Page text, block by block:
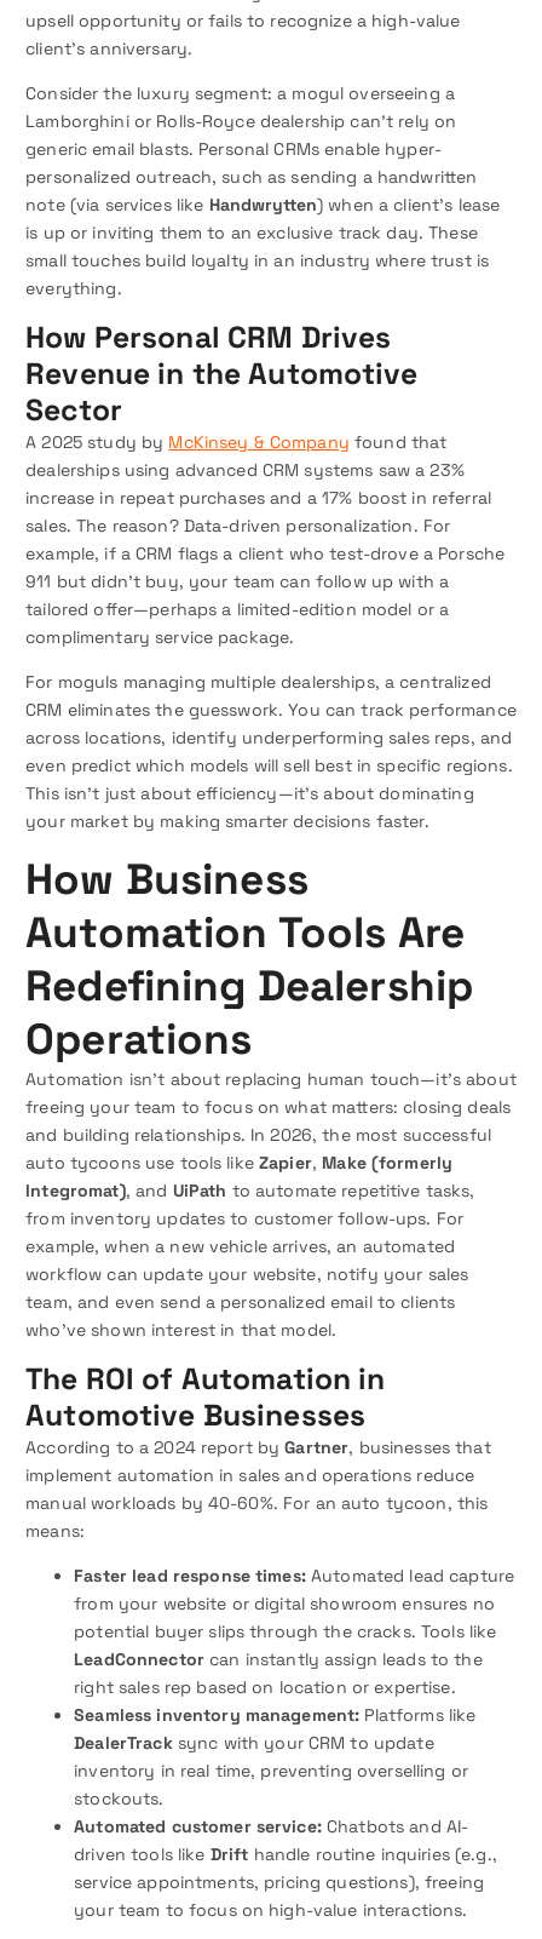
upsell opportunity or fails to recognize a high-value
client’s anniversary.
Consider the luxury segment: a mogul overseeing a
Lamborghini or Rolls-Royce dealership can’t rely on
generic email blasts. Personal CRMs enable hyper-
personalized outreach, such as sending a handwritten
note (via services like Handwrytten) when a client’s lease
is up or inviting them to an exclusive track day. These
small touches build loyalty in an industry where trust is
everything.
How Personal CRM Drives
Revenue in the Automotive
Sector
A 2025 study by McKinsey & Company found that
dealerships using advanced CRM systems saw a 23%
increase in repeat purchases and a 17% boost in referral
sales. The reason? Data-driven personalization. For
example, if a CRM flags a client who test-drove a Porsche
911 but didn’t buy, your team can follow up with a
tailored offer—perhaps a limited-edition model or a
complimentary service package.
For moguls managing multiple dealerships, a centralized
CRM eliminates the guesswork. You can track performance
across locations, identify underperforming sales reps, and
even predict which models will sell best in specific regions.
This isn’t just about efficiency—it’s about dominating
your market by making smarter decisions faster.
How Business
Automation Tools Are
Redefining Dealership
Operations
Automation isn’t about replacing human touch—it’s about
freeing your team to focus on what matters: closing deals
and building relationships. In 2026, the most successful
auto tycoons use tools likeZapier, Make (formerly
Integromat), and UiPath to automate repetitive tasks,
from inventory updates to customer follow-ups. For
example, when a new vehicle arrives, an automated
workflow can update your website, notify your sales
team, and even send a personalized email to clients
who’ve shown interest in that model.
The ROI of Automation in
Automotive Businesses
According to a 2024 report byGartner, businesses that
implement automation in sales and operations reduce
manual workloads by 40-60%. For an auto tycoon, this
means:
Faster lead response times:Automated lead capture
from your website or digital showroom ensures no
potential buyer slips through the cracks. Tools like
LeadConnectorcan instantly assign leads to the
right sales rep based on location or expertise.
Seamless inventory management: Platforms like
DealerTracksync with your CRM to update
inventory in real time, preventing overselling or
stockouts.
Automated customer service:Chatbots and AI-
driven tools like Drift handle routine inquiries (e.g.,
service appointments, pricing questions), freeing
your team to focus on high-value interactions.